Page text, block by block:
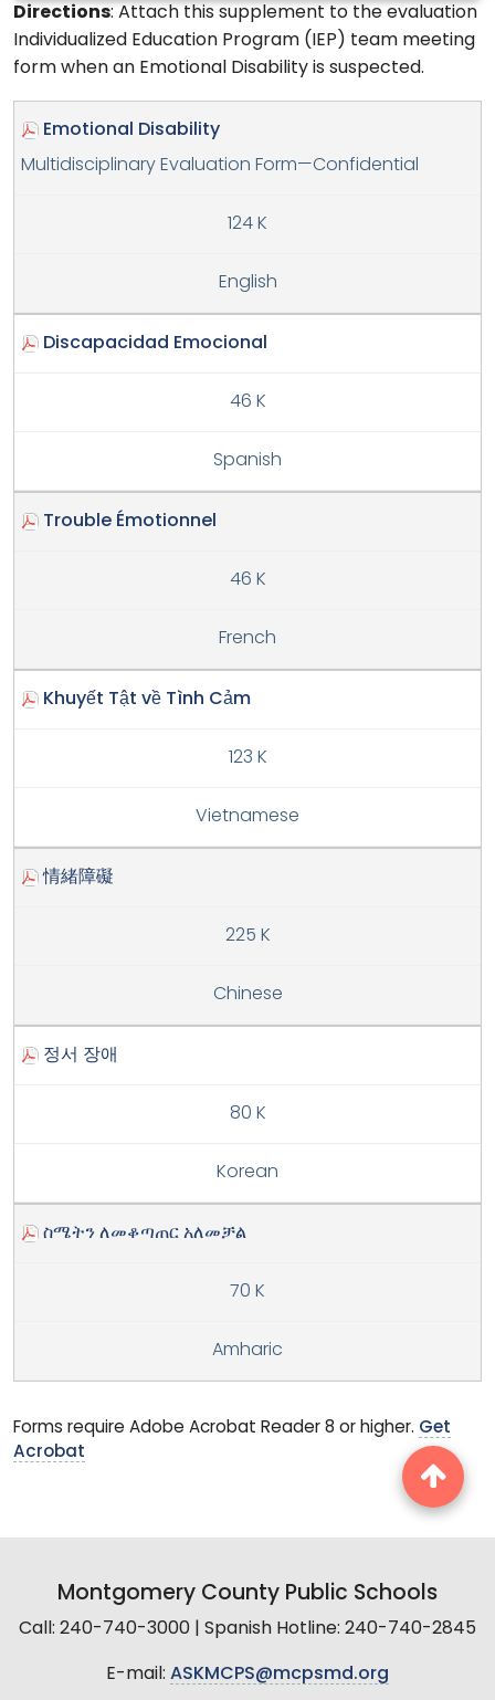
Directions: Attach this supplement to the evaluation
Individualized Education Program (IEP) team meeting
form when an Emotional Disability is suspected.
Emotional Disability
Multidisciplinary Evaluation Form—Confidential
124 K
English
Discapacidad Emocional
46 K
Spanish
Trouble Émotionnel
46 K
French
Khuyết Tật về Tình Cảm
123 K
Vietnamese
情緒障礙
225 K
Chinese
정서 장애
80 K
Korean
ስሜትን ለመቆጣጠር አለመቻል
70 K
Amharic
Forms require Adobe Acrobat Reader 8 or higher. Get
Acrobat
Montgomery County Public Schools
Call: 240-740-3000 | Spanish Hotline: 240-740-2845
E-mail: ASKMCPS@mcpsmd.org